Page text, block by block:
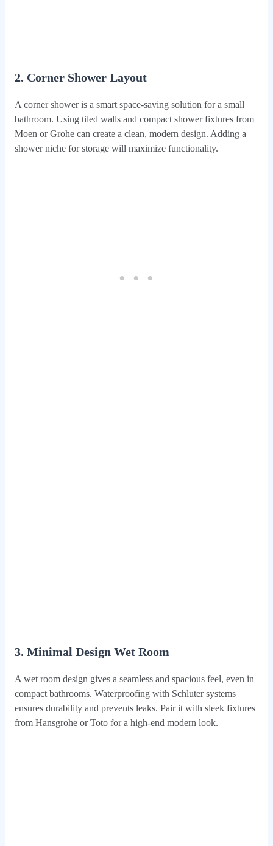
2. Corner Shower Layout
A corner shower is a smart space-saving solution for a small
bathroom. Using tiled walls and compact shower fixtures from
Moen or Grohe can create a clean, modern design. Adding a
shower niche for storage will maximize functionality.
3. Minimal Design Wet Room
A wet room design gives a seamless and spacious feel, even in
compact bathrooms. Waterproofing with Schluter systems
ensures durability and prevents leaks. Pair it with sleek fixtures
from Hansgrohe or Toto for a high-end modern look.